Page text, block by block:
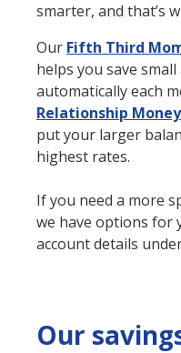
smarter, and that’s
Our Fifth Third
helps you save
automatically each
Relationship
put your larger
highest rates.
If you need a more
we have options for
account details
Our